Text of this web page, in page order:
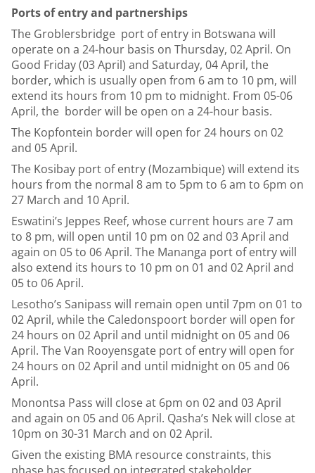
Ports of entry and partnerships
The Groblersbridge port of entry in Botswana will
operate on a 24-hour basis on Thursday, 02 April. On
Good Friday (03 April) and Saturday, 04 April, the
border, which is usually open from 6 am to 10 pm, will
extend its hours from 10 pm to midnight. From 05-06
April, the border will be open on a 24-hour basis.
The Kopfontein border will open for 24 hours on 02
and 05 April.
The Kosibay port of entry (Mozambique) will extend its
hours from the normal 8 am to 5pm to 6 am to 6pm on
27 March and 10 April.
Eswatini’s Jeppes Reef, whose current hours are 7 am
to 8 pm, will open until 10 pm on 02 and 03 April and
again on 05 to 06 April. The Mananga port of entry will
also extend its hours to 10 pm on 01 and 02 April and
05 to 06 April.
Lesotho’s Sanipass will remain open until 7pm on 01 to
02 April, while the Caledonspoort border will open for
24 hours on 02 April and until midnight on 05 and 06
April. The Van Rooyensgate port of entry will open for
24 hours on 02 April and until midnight on 05 and 06
April.
Monontsa Pass will close at 6pm on 02 and 03 April
and again on 05 and 06 April. Qasha’s Nek will close at
10pm on 30-31 March and on 02 April.
Given the existing BMA resource constraints, this